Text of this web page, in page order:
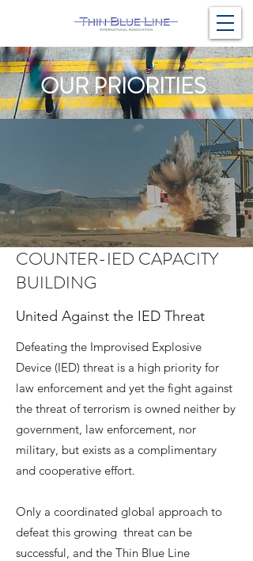
OUR PRIORITIES
COUNTER-IED CAPACITY
BUILDING
United Against the IED Threat
Defeating the Improvised Explosive
Device (IED) threat is a high priority for
law enforcement and yet the fight against
the threat of terrorism is owned neither by
government, law enforcement, nor
military, but exists as a complimentary
and cooperative effort.
Only a coordinated global approach to
defeat this growing threat can be
successful, and the Thin Blue Line